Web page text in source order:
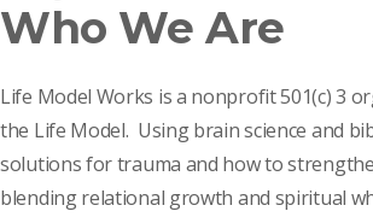
Who We Are
Life Model Works is a nonprofit 501(c) 3
the Life Model. Using brain science and
solutions for trauma and how to
blending relational growth and spiritual